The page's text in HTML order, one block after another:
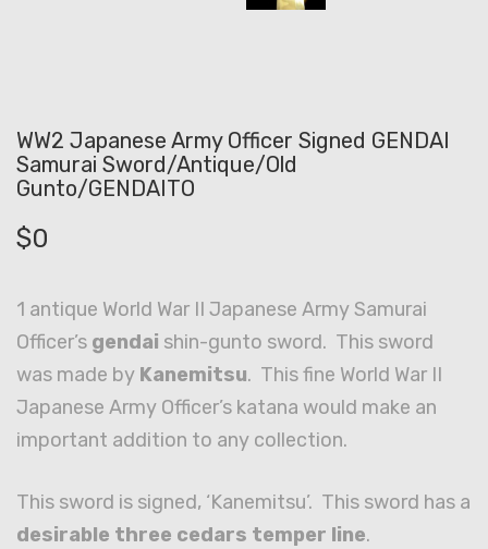
WW2 Japanese Army Officer Signed GENDAI
Samurai Sword/Antique/Old
Gunto/GENDAITO
$0
1 antique World War II Japanese Army Samurai
Officer’s gendai shin-gunto sword. This sword
was made by Kanemitsu. This fine World War II
Japanese Army Officer’s katana would make an
important addition to any collection.
This sword is signed, ‘Kanemitsu’. This sword has a
desirable three cedars temper line.